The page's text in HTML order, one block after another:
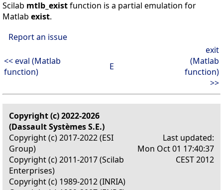
Scilab mtlb_existfunction is a partial emulation for
Matlab exist.
Report an issue
<< eval (Matlab
function)
E
exit
(Matlab
function)
>>
Copyright (c) 2022-2026
(Dassault Systèmes S.E.)
Copyright (c) 2017-2022 (ESI
Group)
Copyright (c) 2011-2017 (Scilab
Enterprises)
Copyright (c) 1989-2012 (INRIA)
Last updated:
Mon Oct 01 17:40:37
CEST 2012